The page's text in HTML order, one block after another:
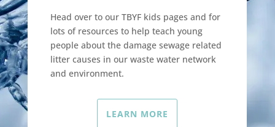
Head over to our TBYF kids pages and for
lots of resources to help teach young
people about the damage sewage related
litter causes in our waste water network
and environment.
LEARN MORE